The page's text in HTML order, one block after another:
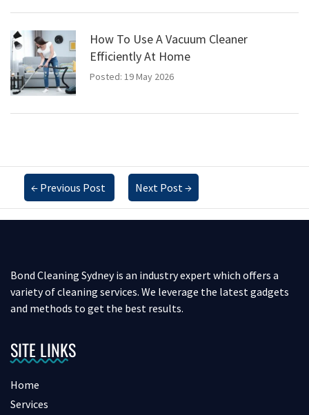
How To Use A Vacuum Cleaner
Efficiently At Home
Posted: 19 May 2026
← Previous Post Next Post →
Bond Cleaning Sydney is an industry expert which offers a
variety of cleaning services. We leverage the latest gadgets
and methods to get the best results.
SITE LINKS
Home
Services